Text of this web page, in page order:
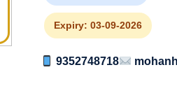
Expiry: 03-09-2026
9352748718